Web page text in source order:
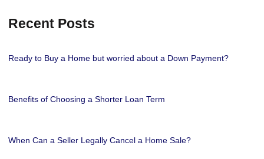
Recent Posts
Ready to Buy a Home but worried about a Down Payment?
Benefits of Choosing a Shorter Loan Term
When Can a Seller Legally Cancel a Home Sale?